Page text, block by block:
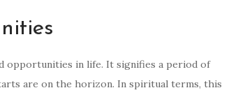
opportunities in life. It signifies a period of
are on the horizon. In spiritual terms, this